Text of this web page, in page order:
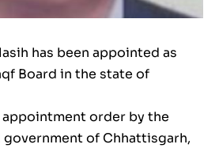
has been appointed as
Board in the state of
order by the
government of Chhattisgarh,